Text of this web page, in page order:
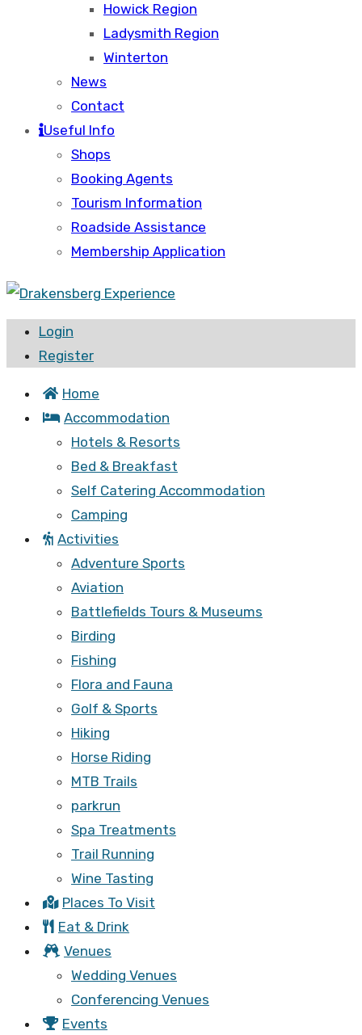
Howick Region
Ladysmith Region
Winterton
News
Contact
Useful Info
Shops
Booking Agents
Tourism Information
Roadside Assistance
Membership Application
Login
Register
Home
Accommodation
Hotels & Resorts
Bed & Breakfast
Self Catering Accommodation
Camping
Activities
Adventure Sports
Aviation
Battlefields Tours & Museums
Birding
Fishing
Flora and Fauna
Golf & Sports
Hiking
Horse Riding
MTB Trails
parkrun
Spa Treatments
Trail Running
Wine Tasting
Places To Visit
Eat & Drink
Venues
Wedding Venues
Conferencing Venues
Events